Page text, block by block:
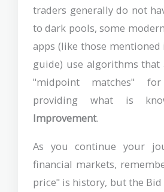
traders generally do not
to dark pools, some
apps (like those
guide) use algorithms
"midpoint matches"
providing what is
Improvement.
As you continue your
financial markets,
price" is history, but the Bid